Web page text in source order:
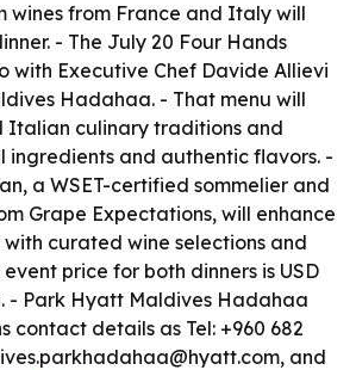
wines from France and Italy will
- The July 20 Four Hands
with Executive Chef Davide Allievi
Hadahaa. - That menu will
Italian culinary traditions and
ingredients and authentic flavors. -
a WSET-certified sommelier and
Grape Expectations, will enhance
curated wine selections and
price for both dinners is USD
- Park Hyatt Maldives Hadahaa
contact details as Tel: +960 682
and